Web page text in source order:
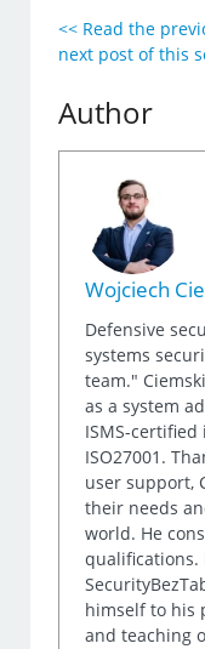
<< Read the
next post of this
Author
Wojciech
Defensive
systems
team."
as a system
ISMS-
ISO27001.
user support,
their needs
world. He
qualifications.
himself to his
and teaching